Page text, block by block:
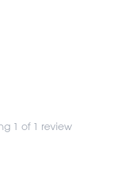
1 of 1 review